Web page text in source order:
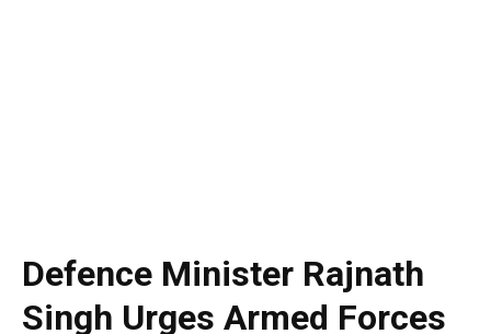
Defence Minister Rajnath
Singh Urges Armed Forces